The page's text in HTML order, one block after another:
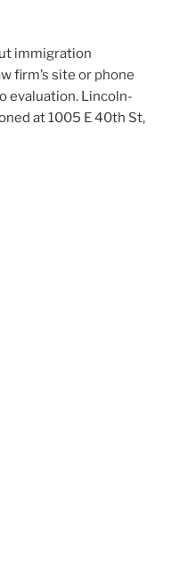
immigration
firm’s site or phone
evaluation. Lincoln-
at 1005 E 40th St,